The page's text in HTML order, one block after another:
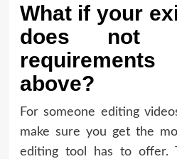
What if your
does not
above?
For someone editing
make sure you get the
editing tool has to offer.